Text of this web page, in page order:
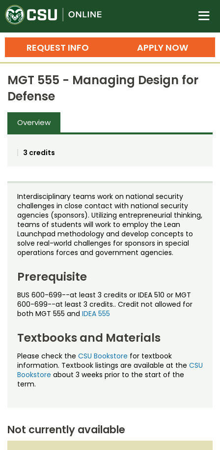
Colorado State University
n
APPLY NOW
REQUEST INFO
Search
Bachelor's Degrees
Master's Degrees
Ph.D. & Doctoral Degrees
Grad Certificates
Training
Professional Development & Training
Credit Courses
Noncredit Courses
All-University Core Curriculum
Free Online Courses
Osher Lifelong Learning Institute
Professional Ed
Students
Contact Us
My Account
My Courses
MGT 555 - Managing Design for
Defense
Overview
3 credits
Interdisciplinary teams work on national security
challenges in close contact with national security
agencies (sponsors). Utilizing entrepreneurial thinking,
teams of students will work to employ the Lean
Launchpad methodology and develop concepts to
solve real-world challenges for sponsors in special
operations forces and government agencies.
Prerequisite
BUS 600-699--at least 3 credits or IDEA 510 or MGT
600-699--at least 3 credits.. Credit not allowed for
both MGT 555 and IDEA 555
Textbooks and Materials
Please check the CSU Bookstore for textbook
information. Textbook listings are available at the CSU
Bookstore about 3 weeks prior to the start of the
term.
Not currently available